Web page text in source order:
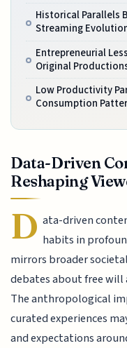
Historical Parallels
Streaming
Entrepreneurial
Original
Low Productivity
Consumption
Data-Driven
Reshaping
D ata-driven
habits in
mirrors broader
debates about free
The anthropological
curated experiences
and expectations